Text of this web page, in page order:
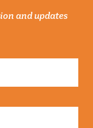
and updates